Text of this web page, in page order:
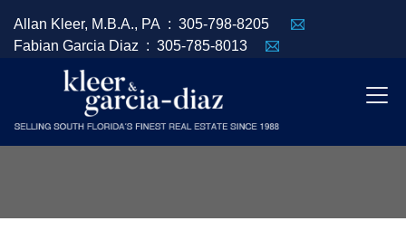
Allan Kleer, M.B.A., PA : 305-798-8205
Fabian Garcia Diaz : 305-785-8013